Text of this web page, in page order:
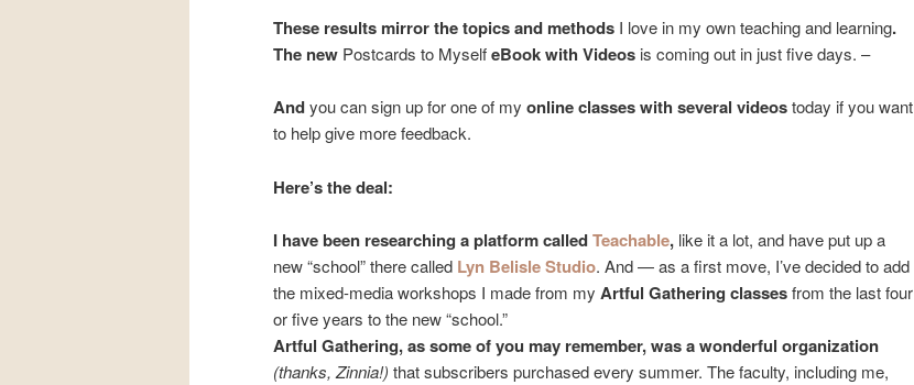
These results mirror the topics and methods I love in my own teaching and learning.
The new Postcards to MyselfeBook with Videos is coming out in just five days. –
Andyou can sign up for one of my online classes with several videostoday if you want
to help give more feedback.
Here’s the deal:
I have been researching a platform calledTeachable, like it a lot, and have put up a
new “school” there called Lyn Belisle Studio. And — as a first move, I’ve decided to add
the mixed-media workshops I made from my Artful Gathering classesfrom the last four
or five years to the new “school.”
Artful Gathering, as some of you may remember, was a wonderful organization
(thanks, Zinnia!) that subscribers purchased every summer. The faculty, including me,